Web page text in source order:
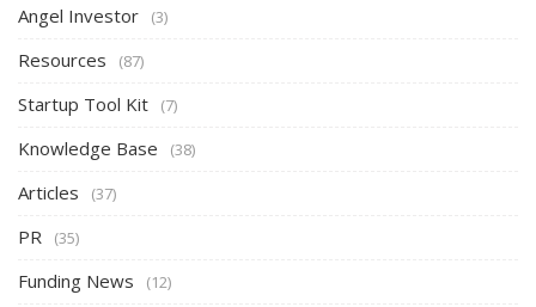
Angel Investor (3)
Resources (87)
Startup Tool Kit (7)
Knowledge Base (38)
Articles (37)
PR (35)
Funding News (12)